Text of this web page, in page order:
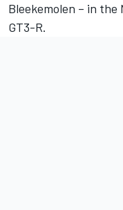
Bleekemolen – in
GT3-R.